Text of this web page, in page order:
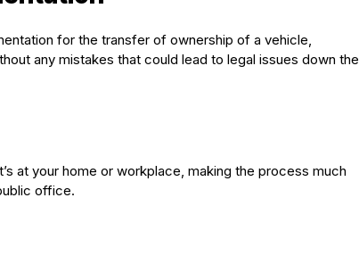
for the transfer of ownership of a vehicle,
any mistakes that could lead to legal issues down the
at your home or workplace, making the process much
office.